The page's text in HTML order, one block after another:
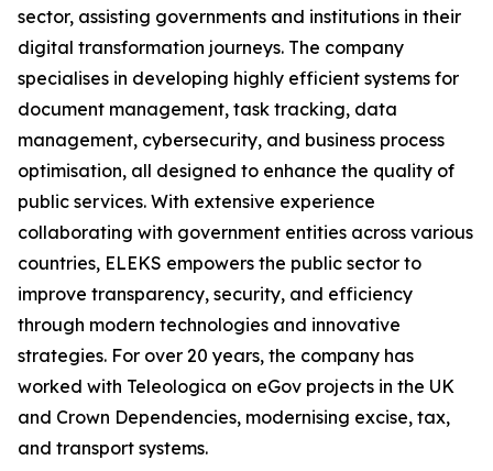
sector, assisting governments and institutions in their
digital transformation journeys. The company
specialises in developing highly efficient systems for
document management, task tracking, data
management, cybersecurity, and business process
optimisation, all designed to enhance the quality of
public services. With extensive experience
collaborating with government entities across various
countries, ELEKS empowers the public sector to
improve transparency, security, and efficiency
through modern technologies and innovative
strategies. For over 20 years, the company has
worked with Teleologica on eGov projects in the UK
and Crown Dependencies, modernising excise, tax,
and transport systems.